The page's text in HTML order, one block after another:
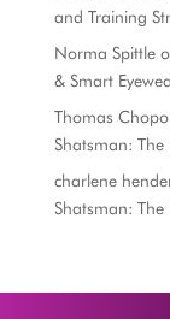
and Training
Norma Spittle
& Smart
Thomas
Shatsman: The
charlene
Shatsman: The